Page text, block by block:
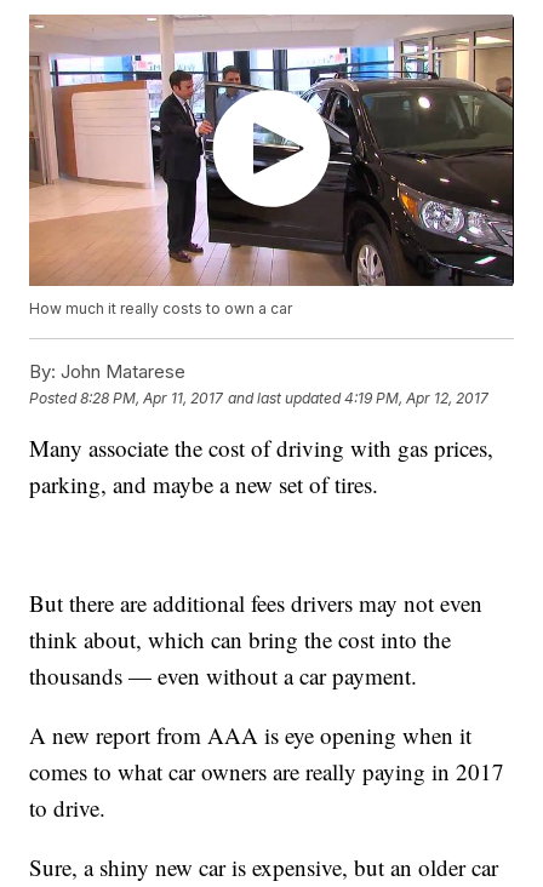
How much it really costs to own a car
By: John Matarese
Posted8:28 PM, Apr 11, 2017 and last updated 4:19 PM, Apr 12, 2017
Many associate the cost of driving with gas prices,
parking, and maybe a new set of tires.
But there are additional fees drivers may not even
think about, which can bring the cost into the
thousands — even without a car payment.
A new report from AAA is eye opening when it
comes to what car owners are really paying in 2017
to drive.
Sure, a shiny new car is expensive, but an older car